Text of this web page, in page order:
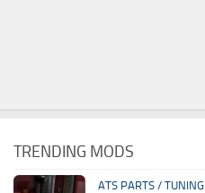
TRENDING MODS
ATS PARTS / TUNING